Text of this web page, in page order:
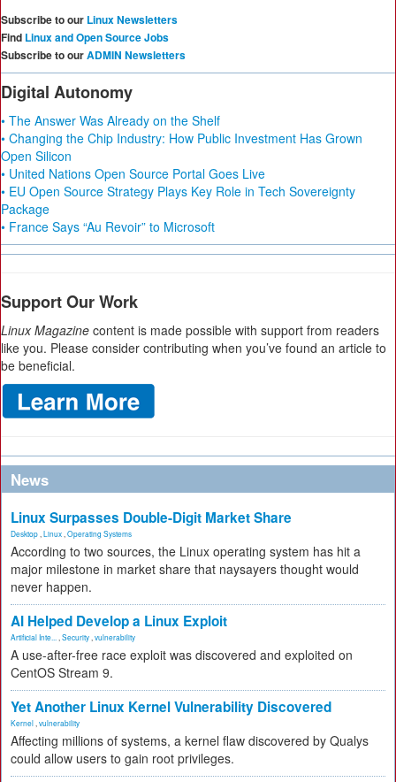
Subscribe to our Linux Newsletters
Find Linux and Open Source Jobs
Subscribe to ourADMIN Newsletters
Digital Autonomy
• The Answer Was Already on the Shelf
• Changing the Chip Industry: How Public Investment Has Grown
Open Silicon
• United Nations Open Source Portal Goes Live
• EU Open Source Strategy Plays Key Role in Tech Sovereignty
Package
• France Says “Au Revoir” to Microsoft
Support Our Work
Linux Magazine content is made possible with support from readers
like you. Please consider contributing when you’ve found an article to
be beneficial.
News
Linux Surpasses Double-Digit Market Share
Desktop Linux Operating Systems
According to two sources, the Linux operating system has hit a
major milestone in market share that naysayers thought would
never happen.
AI Helped Develop a Linux Exploit
Artificial Inte... Security vulnerability
A use-after-free race exploit was discovered and exploited on
CentOS Stream 9.
Yet Another Linux Kernel Vulnerability Discovered
Kernel vulnerability
Affecting millions of systems, a kernel flaw discovered by Qualys
could allow users to gain root privileges.